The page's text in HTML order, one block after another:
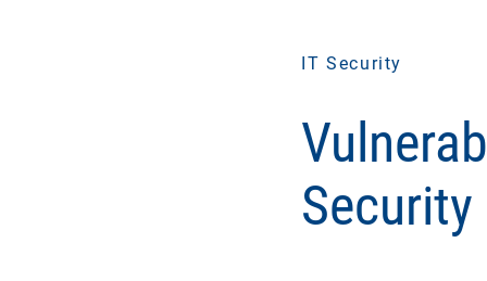
IT Security